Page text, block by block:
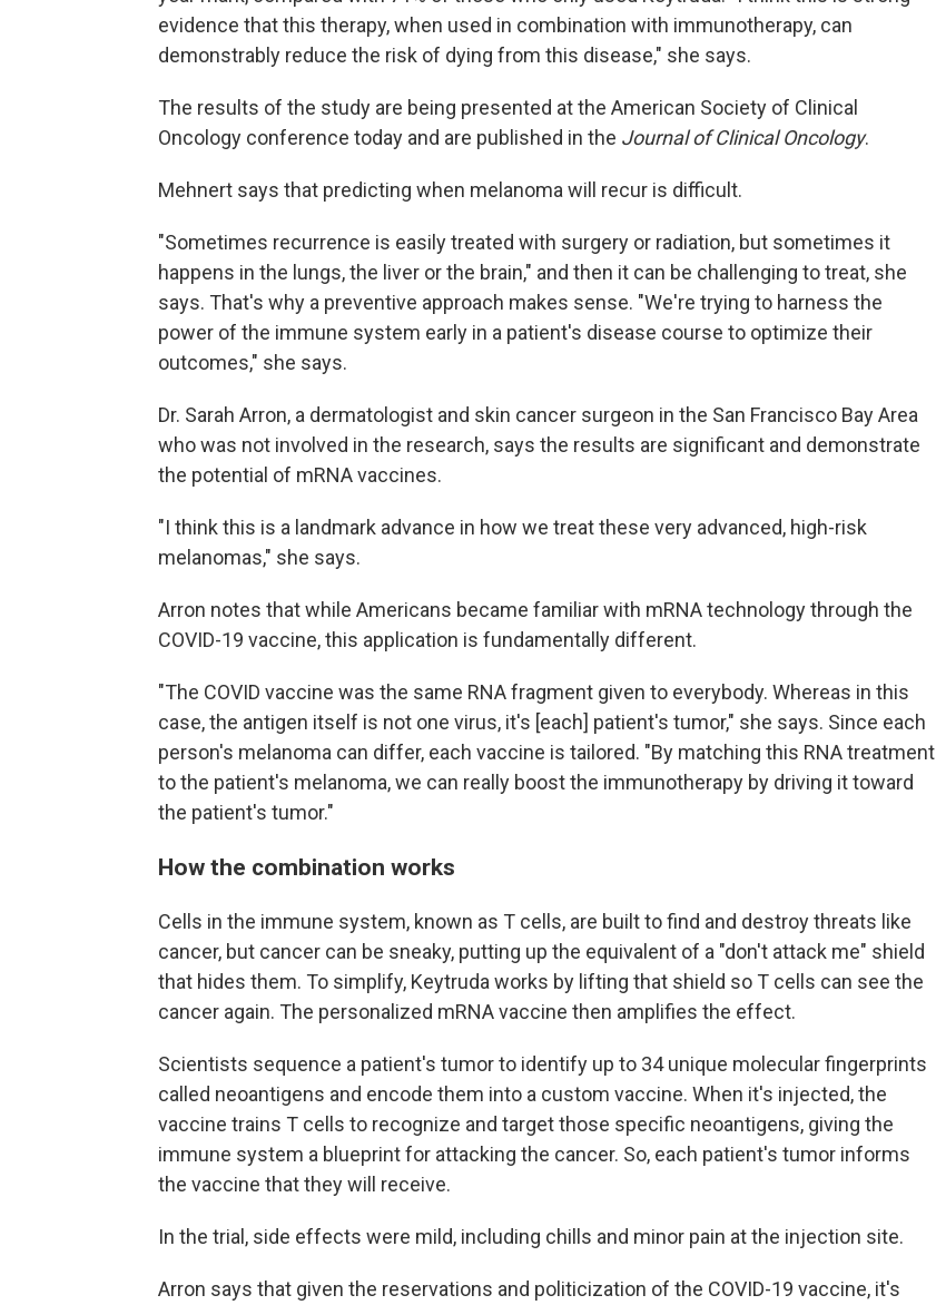
evidence that this therapy, when used in combination with immunotherapy, can
demonstrably reduce the risk of dying from this disease," she says.
The results of the study are being presented at the American Society of Clinical
Oncology conference today and are published in the Journal of Clinical Oncology.
Mehnert says that predicting when melanoma will recur is difficult.
"Sometimes recurrence is easily treated with surgery or radiation, but sometimes it
happens in the lungs, the liver or the brain," and then it can be challenging to treat, she
says. That's why a preventive approach makes sense. "We're trying to harness the
power of the immune system early in a patient's disease course to optimize their
outcomes," she says.
Dr. Sarah Arron, a dermatologist and skin cancer surgeon in the San Francisco Bay Area
who was not involved in the research, says the results are significant and demonstrate
the potential of mRNA vaccines.
"I think this is a landmark advance in how we treat these very advanced, high-risk
melanomas," she says.
Arron notes that while Americans became familiar with mRNA technology through the
COVID-19 vaccine, this application is fundamentally different.
"The COVID vaccine was the same RNA fragment given to everybody. Whereas in this
case, the antigen itself is not one virus, it's [each] patient's tumor," she says. Since each
person's melanoma can differ, each vaccine is tailored. "By matching this RNA treatment
to the patient's melanoma, we can really boost the immunotherapy by driving it toward
the patient's tumor."
How the combination works
Cells in the immune system, known as T cells, are built to find and destroy threats like
cancer, but cancer can be sneaky, putting up the equivalent of a "don't attack me" shield
that hides them. To simplify, Keytruda works by lifting that shield so T cells can see the
cancer again. The personalized mRNA vaccine then amplifies the effect.
Scientists sequence a patient's tumor to identify up to 34 unique molecular fingerprints
called neoantigens and encode them into a custom vaccine. When it's injected, the
vaccine trains T cells to recognize and target those specific neoantigens, giving the
immune system a blueprint for attacking the cancer. So, each patient's tumor informs
the vaccine that they will receive.
In the trial, side effects were mild, including chills and minor pain at the injection site.
Arron says that given the reservations and politicization of the COVID-19 vaccine, it's